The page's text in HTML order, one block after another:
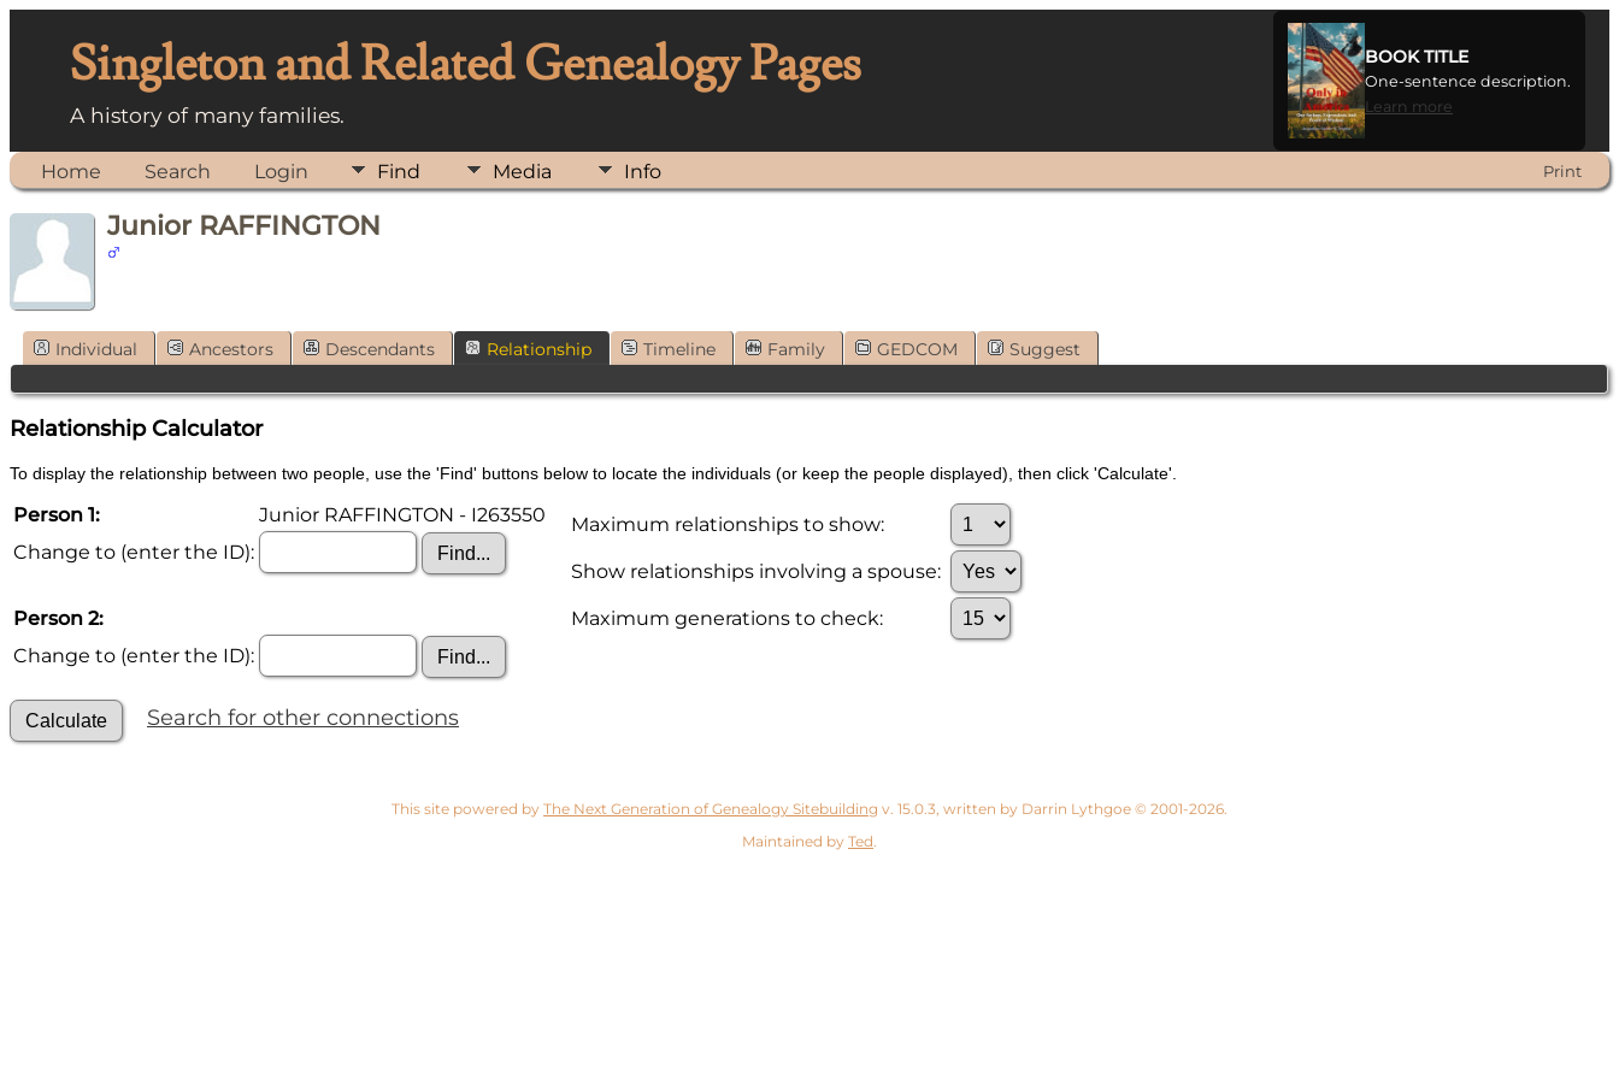
Singleton and Related Genealogy Pages
A history of many families.
BOOK TITLE
One-sentence description.
Learn more
Home Search Login Find Media Info Print
Junior RAFFINGTON
Individual Ancestors Descendants Relationship Timeline Family GEDCOM Suggest
Relationship Calculator
To display the relationship between two people, use the 'Find' buttons below to locate the individuals (or keep the people displayed), then click 'Calculate'.
Person 1:
Junior RAFFINGTON - I263550
Change to (enter the ID):
Person 2:
Change to (enter the ID):
Maximum relationships to show:
Show relationships involving a spouse:
Maximum generations to check:
Search for other connections
This site powered by The Next Generation of Genealogy Sitebuilding v. 15.0.3, written by Darrin Lythgoe © 2001-2026.
Maintained by Ted.